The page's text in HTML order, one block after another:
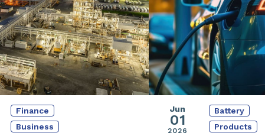
Finance
Business
Jun
01
2026
Battery
Products